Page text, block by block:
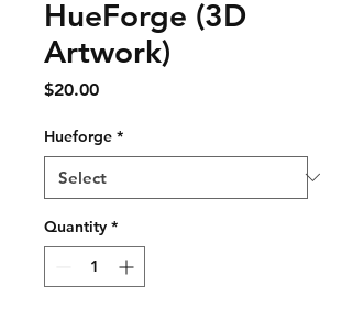
HueForge (3D
Artwork)
$20.00Price
Hueforge *
Quantity *